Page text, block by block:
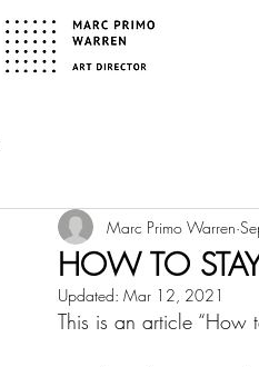
HOW TO
Marc Primo Warren
Updated: Mar 12, 2021
This is an article “How